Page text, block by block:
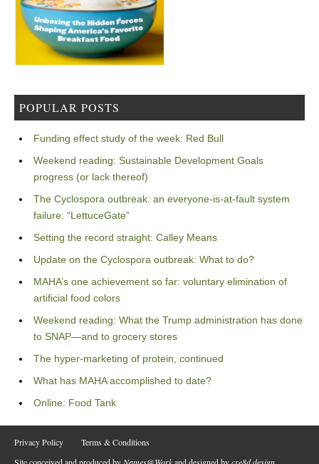
POPULAR POSTS
Funding effect study of the week: Red Bull
Weekend reading: Sustainable Development Goals
progress (or lack thereof)
The Cyclospora outbreak: an everyone-is-at-fault system
failure: “LettuceGate”
Setting the record straight: Calley Means
Update on the Cyclospora outbreak: What to do?
MAHA’s one achievement so far: voluntary elimination of
artificial food colors
Weekend reading: What the Trump administration has done
to SNAP—and to grocery stores
The hyper-marketing of protein, continued
What has MAHA accomplished to date?
Online: Food Tank
Privacy Policy
Terms & Conditions